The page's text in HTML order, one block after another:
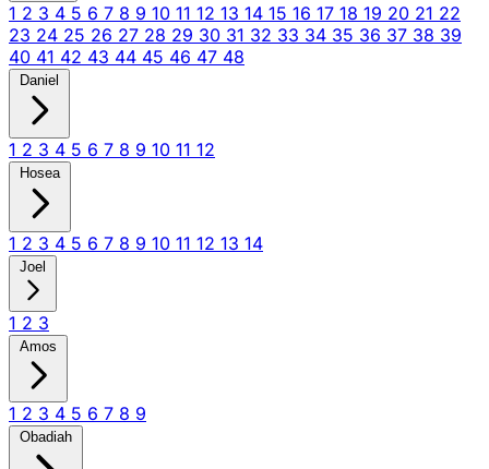
1 2 3 4 5 6 7 8 9 10 11 12 13 14 15 16 17 18 19 20 21 22
23 24 25 26 27 28 29 30 31 32 33 34 35 36 37 38 39
40 41 42 43 44 45 46 47 48
Daniel
1 2 3 4 5 6 7 8 9 10 11 12
Hosea
1 2 3 4 5 6 7 8 9 10 11 12 13 14
Joel
1 2 3
Amos
1 2 3 4 5 6 7 8 9
Obadiah